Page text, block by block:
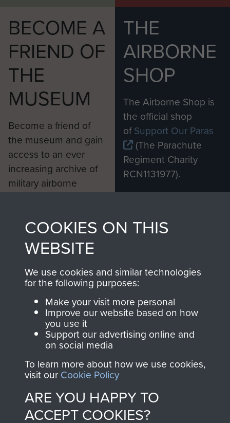
BECOME A
FRIEND OF
THE
MUSEUM
Become a friend of
the museum and gain
access to an ever
increasing archive of
military airborne
from 1946 to 2008.
These can be viewed
online and are fully
searchable.
Join us
THE
AIRBORNE
SHOP
The Airborne Shop is
the official shop
ofSupport Our Paras
(The Parachute
Regiment Charity
RCN1131977).
Profits from all sales
shop go directly
you make with us will
directly benefit The
Parachute Regiment
and Airborne Forces.
Contact Us
COOKIES ON THIS
WEBSITE
We use cookies and similar technologies
for the following purposes:
Make your visit more personal
Improve our website based on how
you use it
Support our advertising online and
on social media
To learn more about how we use cookies,
visit our Cookie Policy
ARE YOU HAPPY TO
ACCEPT COOKIES?